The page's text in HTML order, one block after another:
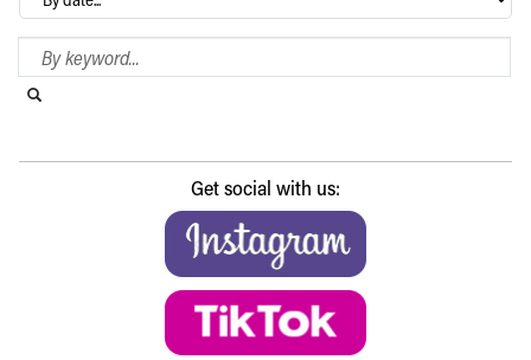
Get social with us: